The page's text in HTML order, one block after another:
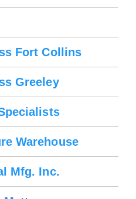
Fort Collins
Greeley
Warehouse
Mfg. Inc.